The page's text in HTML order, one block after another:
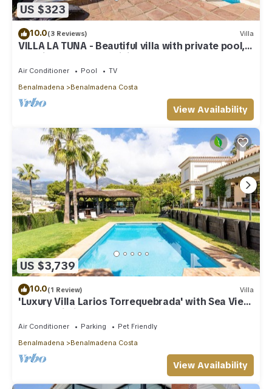
US $323
10.0(3 Reviews) Villa
VILLA LA TUNA - Beautiful villa with private pool,
sea views and free WiFi.
Air Conditioner Pool
TV
Benalmadena
Benalmadena Costa
View Availability
US $3,739
10.0(1 Review) Villa
'Luxury Villa Larios Torrequebrada' with Sea View,
Pool & Wi-Fi
Air Conditioner Parking
Pet Friendly
Benalmadena
Benalmadena Costa
View Availability